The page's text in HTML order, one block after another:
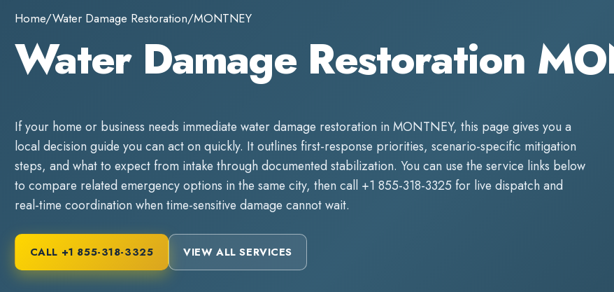
Home/Water Damage Restoration/MONTNEY
Water Damage Restoration
If your home or business needs immediatewater damage restoration inMONTNEY, this page gives you a
local decision guide you can act on quickly. It outlines first-response priorities, scenario-specific mitigation
steps, and what to expect from intake through documented stabilization. You can use the service links below
to compare related emergency options in the same city, then call +1 855-318-3325 for live dispatch and
real-time coordination when time-sensitive damage cannot wait.
CALL +1 855-318-3325 VIEW ALL SERVICES